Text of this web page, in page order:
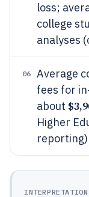
loss;
college
analyses
06
Average
fees for
about
Higher
reporting)
INTERPRETATION